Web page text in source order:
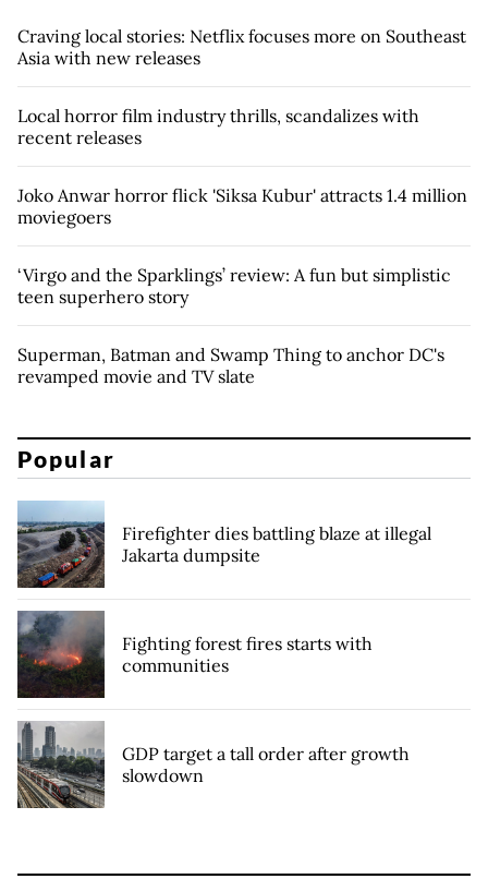
Craving local stories: Netflix focuses more on Southeast
Asia with new releases
Local horror film industry thrills, scandalizes with
recent releases
Joko Anwar horror flick 'Siksa Kubur' attracts 1.4 million
moviegoers
‘Virgo and the Sparklings’ review: A fun but simplistic
teen superhero story
Superman, Batman and Swamp Thing to anchor DC's
revamped movie and TV slate
Popular
Firefighter dies battling blaze at illegal
Jakarta dumpsite
Fighting forest fires starts with
communities
GDP target a tall order after growth
slowdown